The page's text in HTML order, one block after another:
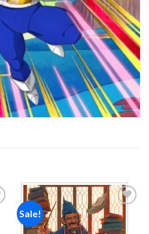
Sale!
Add to
wishlist